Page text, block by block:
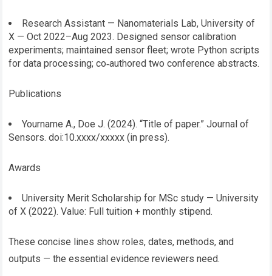
Research Assistant — Nanomaterials Lab, University of
X — Oct 2022–Aug 2023. Designed sensor calibration
experiments; maintained sensor fleet; wrote Python scripts
for data processing; co‑authored two conference abstracts.
Publications
Yourname A., Doe J. (2024). “Title of paper.” Journal of
Sensors. doi:10.xxxx/xxxxx (in press).
Awards
University Merit Scholarship for MSc study — University
of X (2022). Value: Full tuition + monthly stipend.
These concise lines show roles, dates, methods, and
outputs — the essential evidence reviewers need.